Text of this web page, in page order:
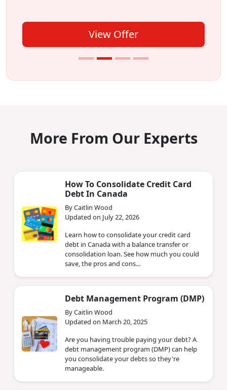
View Offer
More From Our Experts
How To Consolidate Credit Card
Debt In Canada
By Caitlin Wood
Updated on July 22, 2026
Learn how to consolidate your credit card
debt in Canada with a balance transfer or
consolidation loan. See how much you could
save, the pros and cons...
Debt Management Program (DMP)
By Caitlin Wood
Updated on March 20, 2025
Are you having trouble paying your debt? A
debt management program (DMP) can help
you consolidate your debts so they're
manageable.